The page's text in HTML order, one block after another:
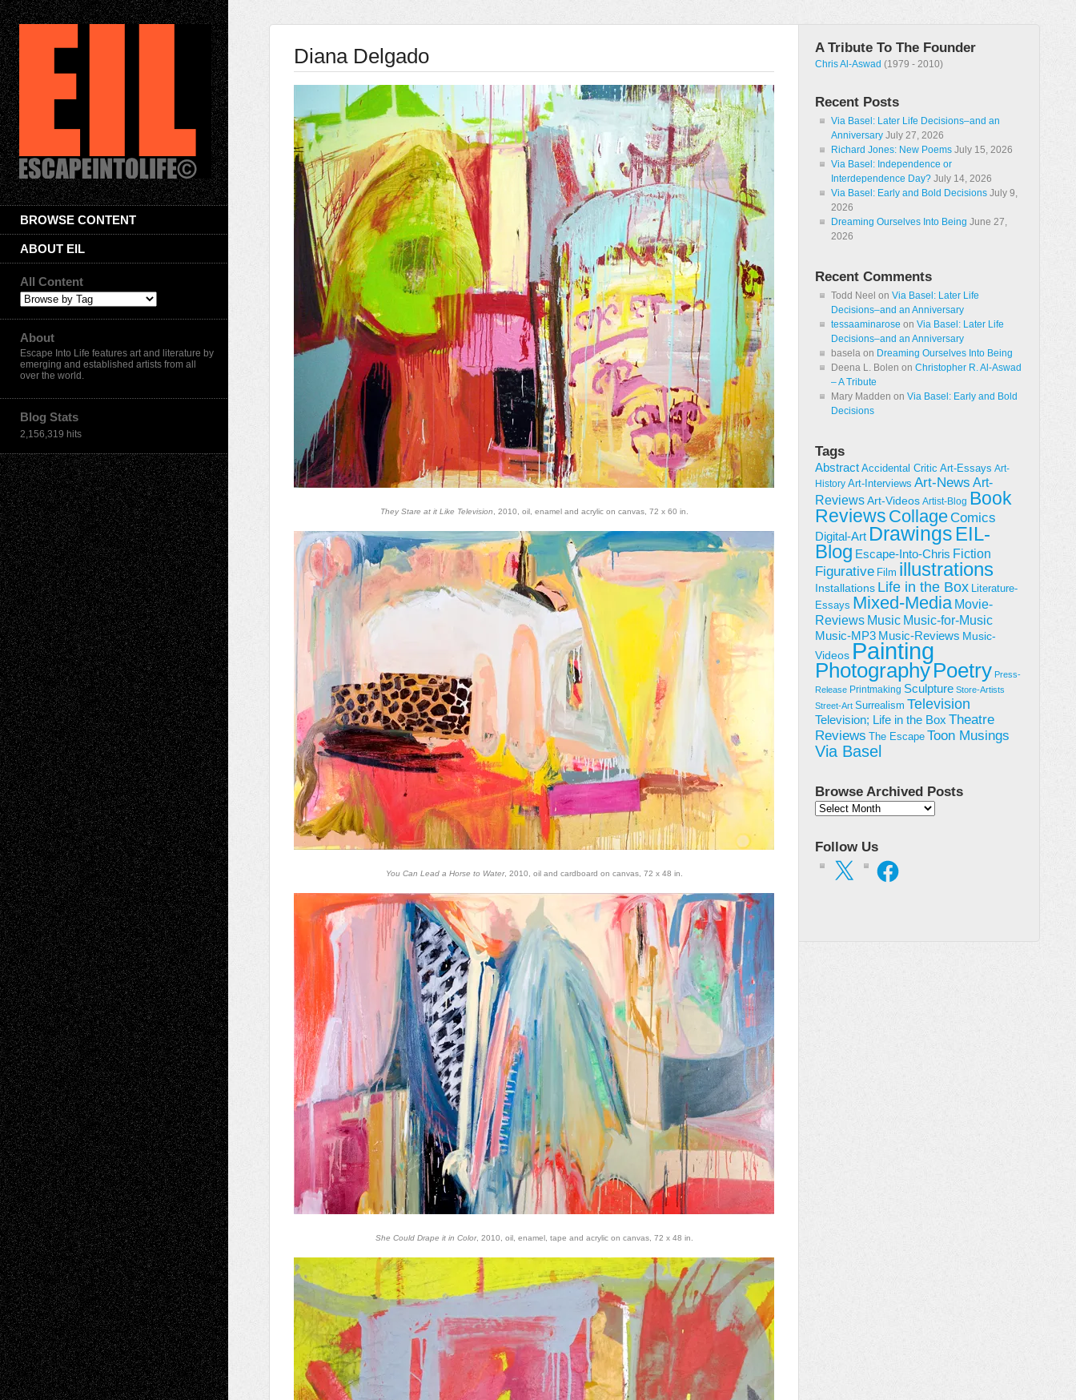
BROWSE CONTENT
ABOUT EIL
All Content
About
Escape Into Life features art and literature by
emerging and established artists from all
over the world.
Blog Stats
2,156,319 hits
Diana Delgado
They Stare at it Like Television , 2010, oil, enamel and acrylic on canvas, 72 x 60 in.
You Can Lead a Horse to Water, 2010, oil and cardboard on canvas, 72 x 48 in.
She Could Drape it in Color, 2010, oil, enamel, tape and acrylic on canvas, 72 x 48 in.
A Tribute To The Founder
Chris Al-Aswad (1979 - 2010)
Recent Posts
Via Basel: Later Life Decisions–and an
Anniversary July 27, 2026
Richard Jones: New Poems July 15, 2026
Via Basel: Independence or
Interdependence Day? July 14, 2026
Via Basel: Early and Bold Decisions July 9,
2026
Dreaming Ourselves Into Being June 27,
2026
Recent Comments
Todd Neel on Via Basel: Later Life
Decisions–and an Anniversary
tessaaminarose on Via Basel: Later Life
Decisions–and an Anniversary
basela on Dreaming Ourselves Into Being
Deena L. Bolen on Christopher R. Al-Aswad
– A Tribute
Mary Madden on Via Basel: Early and Bold
Decisions
Tags
Abstract Accidental Critic Art-Essays Art-
History Art-Interviews Art-News Art-
ReviewsArt-Videos Artist-Blog Book
Reviews CollageComics
Digital-Art Drawings EIL-
Blog Escape-Into-Chris Fiction
Figurative Film illustrations
Installations Life in the Box Literature-
Essays Mixed-Media Movie-
Reviews Music Music-for-Music
Music-MP3 Music-Reviews Music-
Videos Painting
PhotographyPoetry Press-
Release Printmaking Sculpture Store-Artists
Street-Art Surrealism Television
Television; Life in the Box Theatre
Reviews
The Escape Toon Musings
Via Basel
Browse Archived Posts
Browse
Follow Us
X Facebook